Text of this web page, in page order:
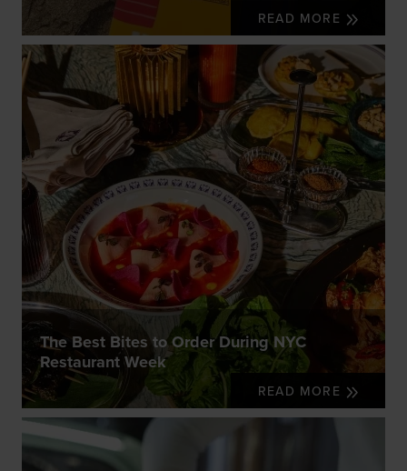
READ MORE
The Best Bites to Order During NYC
Restaurant Week
READ MORE